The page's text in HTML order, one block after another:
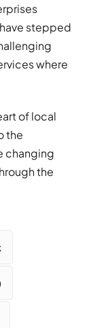
stepped
where
of local
the
changing
the